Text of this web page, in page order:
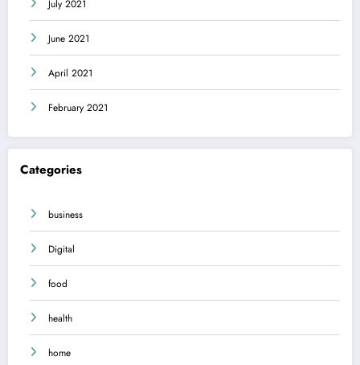
July 2021
June 2021
April 2021
February 2021
Categories
business
Digital
food
health
home